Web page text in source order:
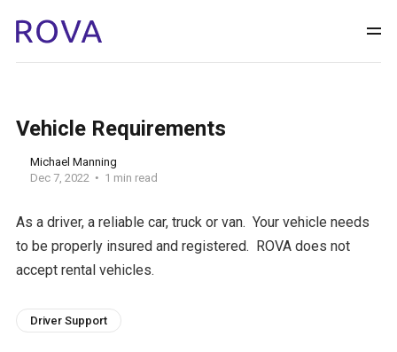
Vehicle Requirements
Michael Manning
Dec 7, 2022
1 min read
As a driver, a reliable car, truck or van. Your vehicle needs
to be properly insured and registered. ROVA does not
accept rental vehicles.
Driver Support